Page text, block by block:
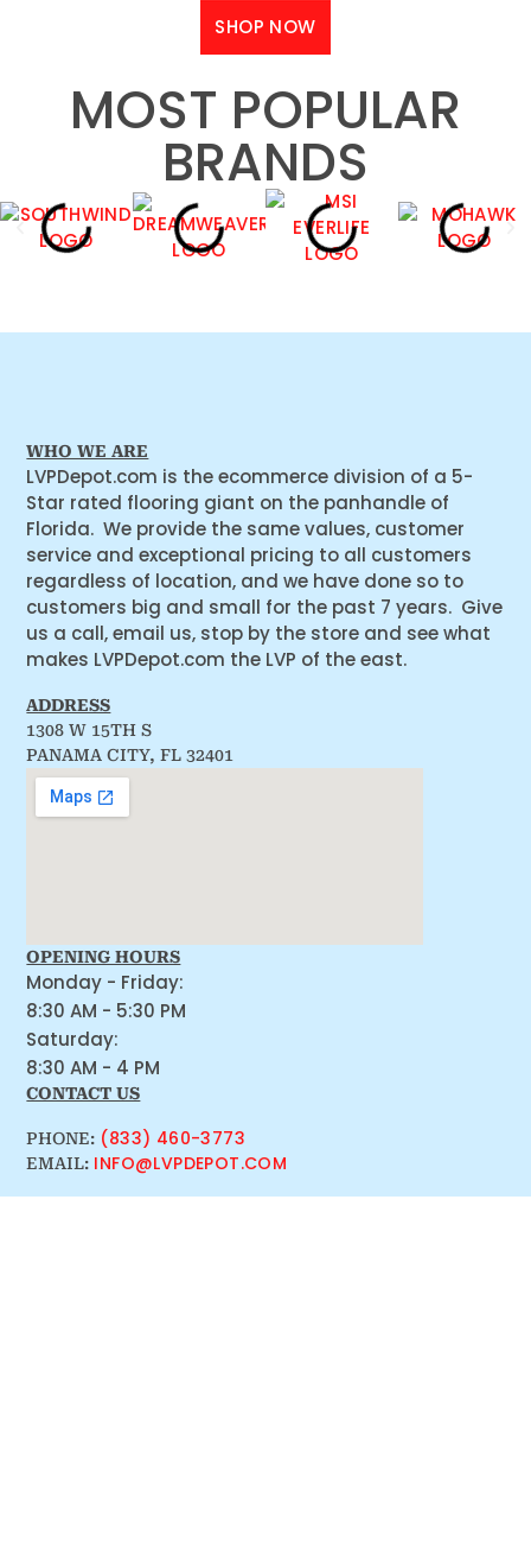
SHOP NOW
MOST POPULAR
BRANDS
WHO WE ARE
LVPDepot.com is the ecommerce division of a 5-
Star rated flooring giant on the panhandle of
Florida. We provide the same values, customer
service and exceptional pricing to all customers
regardless of location, and we have done so to
customers big and small for the past 7 years. Give
us a call, email us, stop by the store and see what
makes LVPDepot.com the LVP of the east.
ADDRESS
1308 W 15TH S
PANAMA CITY, FL 32401
OPENING HOURS
Monday - Friday:
8:30 AM - 5:30 PM
Saturday:
8:30 AM - 4 PM
CONTACT US
PHONE: (833) 460-3773
EMAIL: INFO@LVPDEPOT.COM